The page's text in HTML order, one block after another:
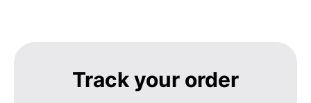
Track your order